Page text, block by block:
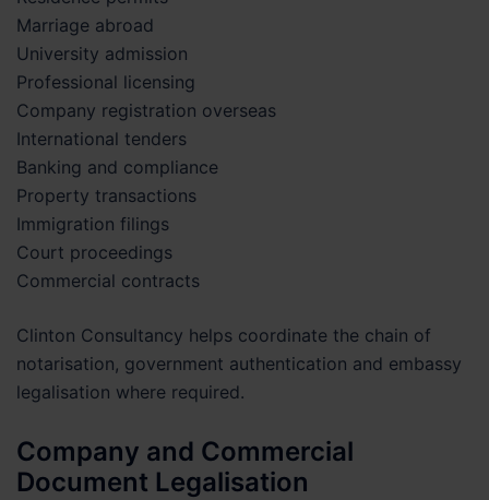
Marriage abroad
University admission
Professional licensing
Company registration overseas
International tenders
Banking and compliance
Property transactions
Immigration filings
Court proceedings
Commercial contracts
Clinton Consultancy helps coordinate the chain of
notarisation, government authentication and embassy
legalisation where required.
Company and Commercial
Document Legalisation